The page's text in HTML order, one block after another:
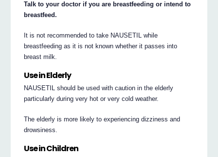
Talk to your doctor if you are breastfeeding or intend to
breastfeed.
It is not recommended to take NAUSETIL while
breastfeeding as it is not known whether it passes into
breast milk.
Use in Elderly
NAUSETIL should be used with caution in the elderly
particularly during very hot or very cold weather.
The elderly is more likely to experiencing dizziness and
drowsiness.
Use in Children